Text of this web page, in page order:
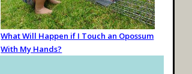
What Will Happen if I Touch an Opossum
With My Hands?